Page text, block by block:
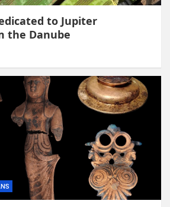
to Jupiter
the Danube